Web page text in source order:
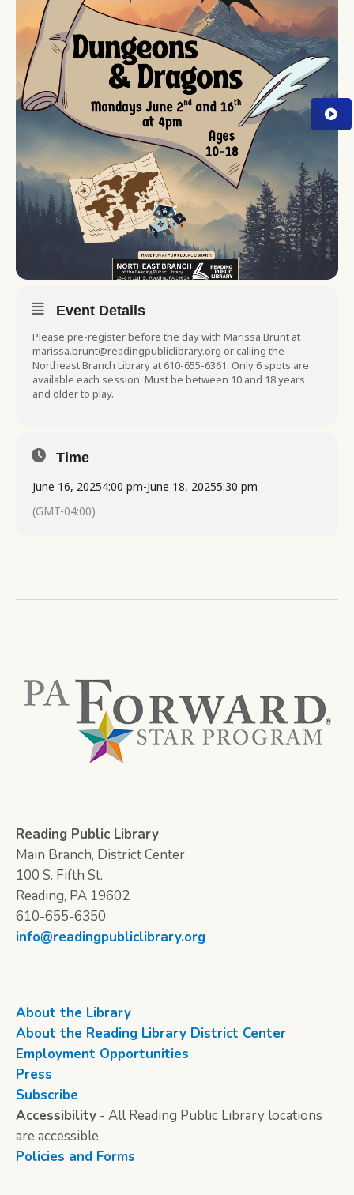
Event Details
Please pre-register before the day with Marissa Brunt at
marissa.brunt@readingpubliclibrary.org or calling the
Northeast Branch Library at 610-655-6361. Only 6 spots are
available each session. Must be between 10 and 18 years
and older to play.
Time
June 16, 20254:00 pm-June 18, 20255:30 pm
(GMT-04:00)
Reading Public Library
Main Branch, District Center
100 S. Fifth St.
Reading, PA 19602
610-655-6350
info@readingpubliclibrary.org
About the Library
About the Reading Library District Center
Employment Opportunities
Press
Subscribe
Accessibility - All Reading Public Library locations
are accessible.
Policies and Forms